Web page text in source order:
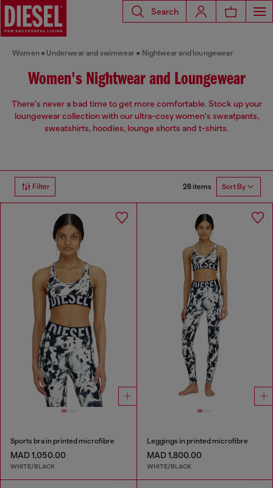
Search
Women Underwear and swimwear Nightwear and loungewear
Women's Nightwear and Loungewear
There's never a bad time to get more comfortable. Stock up your
loungewear collection with our ultra-cosy women's sweatpants,
sweatshirts, hoodies, lounge shorts and t-shirts.
Filter 28 items Sort By
Sports bra in printed microfibre
MAD 1,050.00
WHITE/BLACK
Leggings in printed microfibre
MAD 1,800.00
WHITE/BLACK